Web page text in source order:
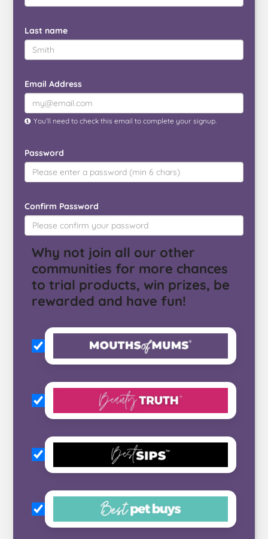
Last name
Email Address
You’ll need to check this email to complete your signup.
Password
Confirm Password
Why not join all our other
communities for more chances
to trial products, win prizes, be
rewarded and have fun!